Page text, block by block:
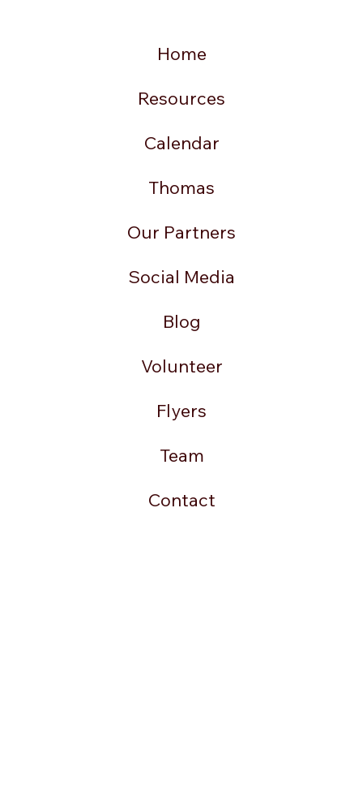
Home
Resources
Calendar
Thomas
Our Partners
Social Media
Blog
Volunteer
Flyers
Team
Contact